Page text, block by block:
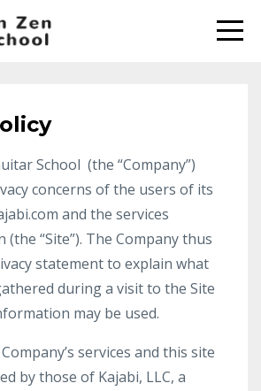
School (the “Company”)
concerns of the users of its
and the services
“Site”). The Company thus
statement to explain what
during a visit to the Site
may be used.
services and this site
by those of Kajabi, LLC, a